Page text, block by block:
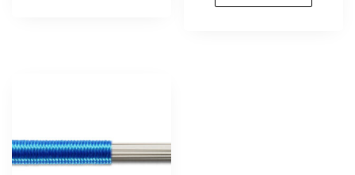
be
chosen